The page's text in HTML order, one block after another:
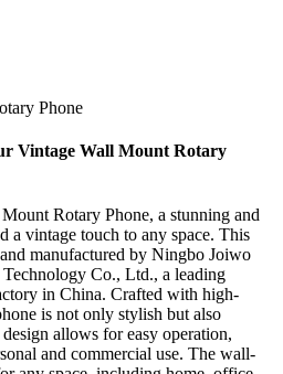
Phone
Vintage Wall Mount Rotary
Rotary Phone, a stunning and
a vintage touch to any space. This
manufactured by Ningbo Joiwo
Co., Ltd., a leading
in China. Crafted with high-
is not only stylish but also
allows for easy operation,
and commercial use. The wall-